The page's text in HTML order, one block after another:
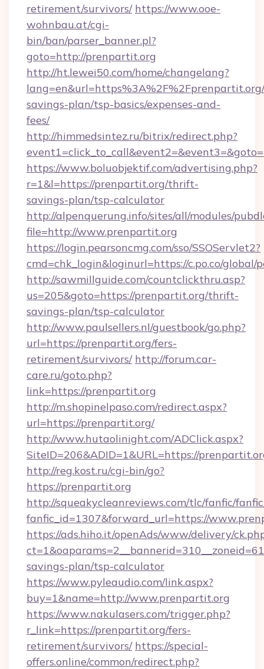
retirement/survivors/ https://www.ooe-
wohnbau.at/cgi-
bin/ban/parser_banner.pl?
goto=http://prenpartit.org
http://ht.lewei50.com/home/changelang?
savings-plan/tsp-basics/expenses-and-
fees/
http://himmedsintez.ru/bitrix/redirect.php?
https://www.boluobjektif.com/advertising.php?
r=1&l=https://prenpartit.org/thrift-
savings-plan/tsp-calculator
http://alpenquerung.info/sites/all/modules/
file=http://www.prenpartit.org
https://login.pearsoncmg.com/sso/SSOServlet2?
cmd=chk_login&loginurl=https://c.po.co/
http://sawmillguide.com/countclickthru.asp?
us=205&goto=https://prenpartit.org/thrift-
savings-plan/tsp-calculator
http://www.paulsellers.nl/guestbook/go.php?
url=https://prenpartit.org/fers-
retirement/survivors/ http://forum.car-
care.ru/goto.php?
link=https://prenpartit.org
http://m.shopinelpaso.com/redirect.aspx?
url=https://prenpartit.org/
http://www.hutaolinight.com/ADClick.aspx?
SiteID=206&ADID=1&URL=https://
http://reg.kost.ru/cgi-bin/go?
https://prenpartit.org
http://squeakycleanreviews.com/tlc/fanfic/
fanfic_id=1307&forward_url=https://
https://ads.hiho.it/openAds/www/delivery/
savings-plan/tsp-calculator
https://www.pyleaudio.com/link.aspx?
buy=1&name=http://www.prenpartit.org
https://www.nakulasers.com/trigger.php?
r_link=https://prenpartit.org/fers-
retirement/survivors/ https://special-
offers.online/common/redirect.php?